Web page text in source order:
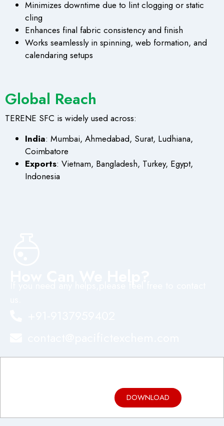
Minimizes downtime due to lint clogging or static
cling
Enhances final fabric consistency and finish
Works seamlessly in spinning, web formation, and
calendaring setups
Global Reach
TERENE SFC is widely used across:
India: Mumbai, Ahmedabad, Surat, Ludhiana,
Coimbatore
Exports: Vietnam, Bangladesh, Turkey, Egypt,
Indonesia
Brochure
DOWNLOAD